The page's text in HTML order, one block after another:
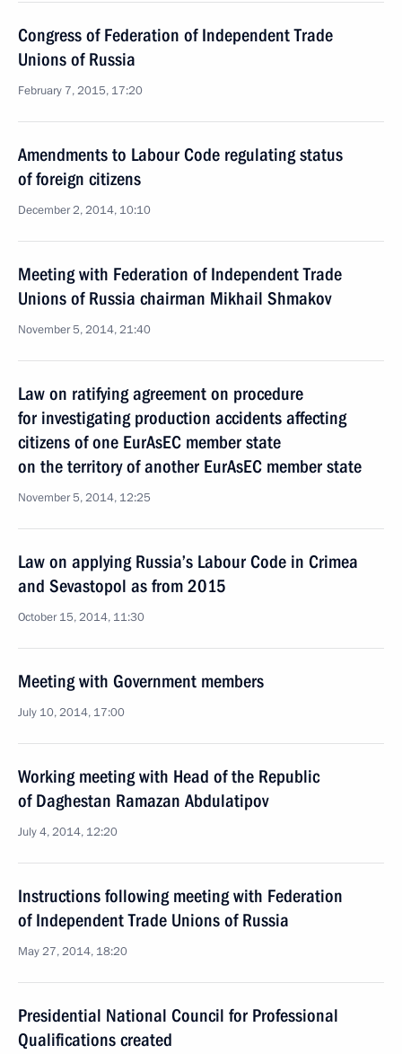
Congress of Federation of Independent Trade
Unions of Russia
February 7, 2015, 17:20
Amendments to Labour Code regulating status
of foreign citizens
December 2, 2014, 10:10
Meeting with Federation of Independent Trade
Unions of Russia chairman Mikhail Shmakov
November 5, 2014, 21:40
Law on ratifying agreement on procedure
for investigating production accidents affecting
citizens of one EurAsEC member state
on the territory of another EurAsEC member state
November 5, 2014, 12:25
Law on applying Russia’s Labour Code in Crimea
and Sevastopol as from 2015
October 15, 2014, 11:30
Meeting with Government members
July 10, 2014, 17:00
Working meeting with Head of the Republic
of Daghestan Ramazan Abdulatipov
July 4, 2014, 12:20
Instructions following meeting with Federation
of Independent Trade Unions of Russia
May 27, 2014, 18:20
Presidential National Council for Professional
Qualifications created